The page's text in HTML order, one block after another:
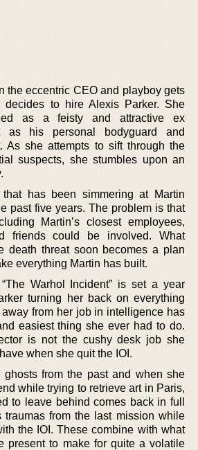
the eccentric CEO and playboy gets
decides to hire Alexis Parker. She
as a feisty and attractive ex
as his personal bodyguard and
As she attempts to sift through the
suspects, she stumbles upon an
has been simmering at Martin
past five years. The problem is that
Martin’s closest employees,
friends could be involved. What
death threat soon becomes a plan
everything Martin has built.
Warhol Incident” is set a year
turning her back on everything
from her job in intelligence has
easiest thing she ever had to do.
is not the cushy desk job she
when she quit the IOI.
from the past and when she
while trying to retrieve art in Paris,
to leave behind comes back in full
traumas from the last mission while
the IOI. These combine with what
present to make for quite a volatile